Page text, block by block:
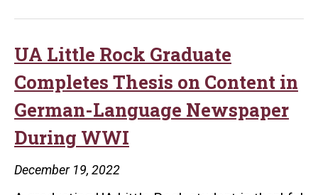
as
of
the
UA Little Rock Graduate
Completes Thesis on Content in
German-Language Newspaper
During WWI
December 19, 2022